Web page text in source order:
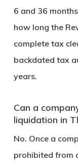
6 and 36 months
how long the
complete tax
backdated tax
years.
Can a
liquidation in
No. Once a
prohibited from